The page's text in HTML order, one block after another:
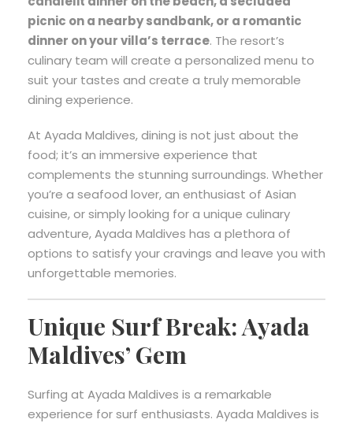
picnic on a nearby sandbank, or a romantic
dinner on your villa’s terrace. The resort’s
culinary team will create a personalized menu to
suit your tastes and create a truly memorable
dining experience.
At Ayada Maldives, dining is not just about the
food; it’s an immersive experience that
complements the stunning surroundings. Whether
you’re a seafood lover, an enthusiast of Asian
cuisine, or simply looking for a unique culinary
adventure, Ayada Maldives has a plethora of
options to satisfy your cravings and leave you with
unforgettable memories.
Unique Surf Break: Ayada
Maldives’ Gem
Surfing at Ayada Maldives is a remarkable
experience for surf enthusiasts. Ayada Maldives is